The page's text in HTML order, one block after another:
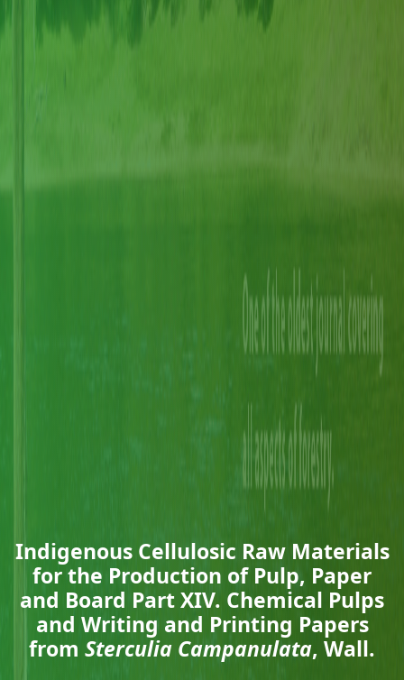
Indigenous Cellulosic Raw Materials
for the Production of Pulp, Paper
and Board Part XIV. Chemical Pulps
and Writing and Printing Papers
from Sterculia Campanulata, Wall.